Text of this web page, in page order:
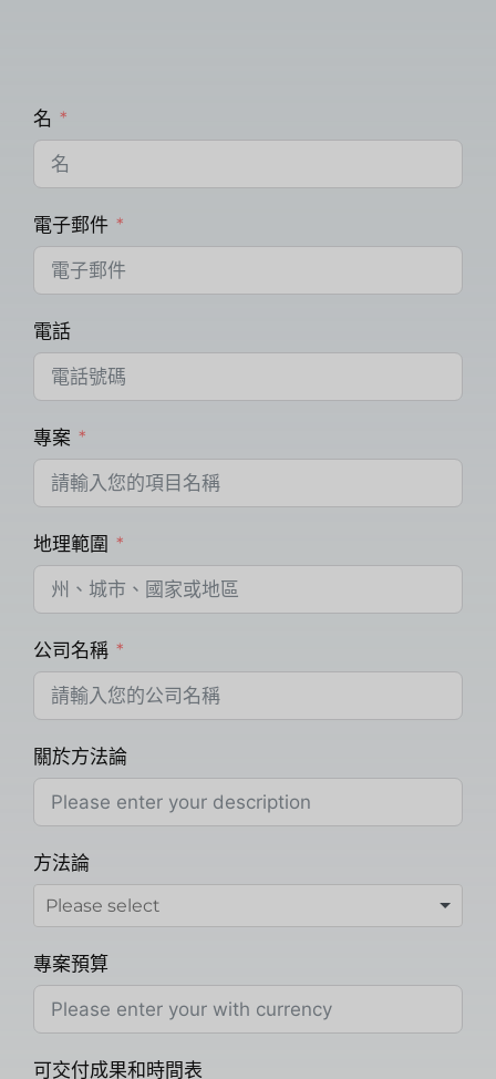
名
電子郵件
電話
專案
地理範圍
公司名稱
關於方法論
方法論
專案預算
可交付成果和時間表